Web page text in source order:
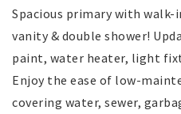
Spacious primary with
vanity & double shower!
paint, water heater, light
Enjoy the ease of low-
covering water, sewer,